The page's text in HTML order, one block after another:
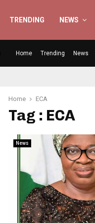
TRENDING NEWS
Home Trending News
Home ECA
Tag : ECA
News